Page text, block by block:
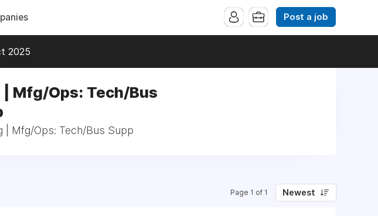
Post a job
2025
Mfg/Ops: Tech/Bus
| Mfg/Ops: Tech/Bus Supp
Page 1 of 1 Newest